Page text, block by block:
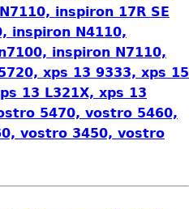
inspiron 17R SE
inspiron N4110,
inspiron N7110,
xps 13 9333, xps 15
13 L321X, xps 13
5470, vostro 5460,
vostro 3450, vostro